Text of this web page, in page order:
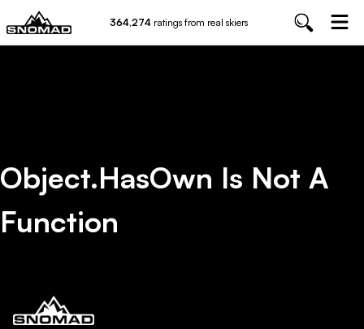
364,274 ratings from real skiers
Object.hasOwn Is Not A
Function